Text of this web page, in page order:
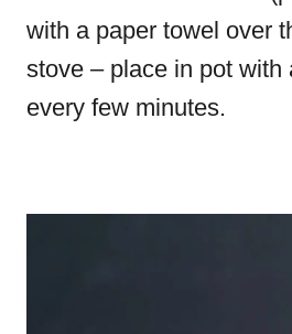
with a paper towel over
stove – place in pot with
every few minutes.